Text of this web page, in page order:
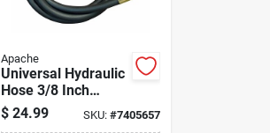
Apache
Universal Hydraulic
Hose 3/8 Inch
Diameter By 96
Inch Length
$ 24.99 SKU: #7405657